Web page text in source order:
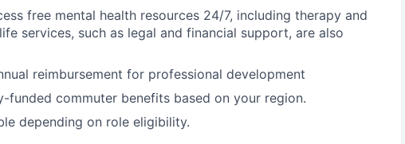
free mental health resources 24/7, including therapy and
services, such as legal and financial support, are also
reimbursement for professional development
funded commuter benefits based on your region.
depending on role eligibility.